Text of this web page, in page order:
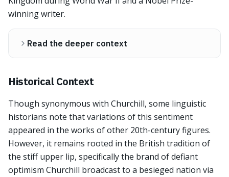
winning writer.
Read the deeper context
Historical Context
Though synonymous with Churchill, some linguistic
historians note that variations of this sentiment
appeared in the works of other 20th-century figures.
However, it remains rooted in the British tradition of
the stiff upper lip, specifically the brand of defiant
optimism Churchill broadcast to a besieged nation via